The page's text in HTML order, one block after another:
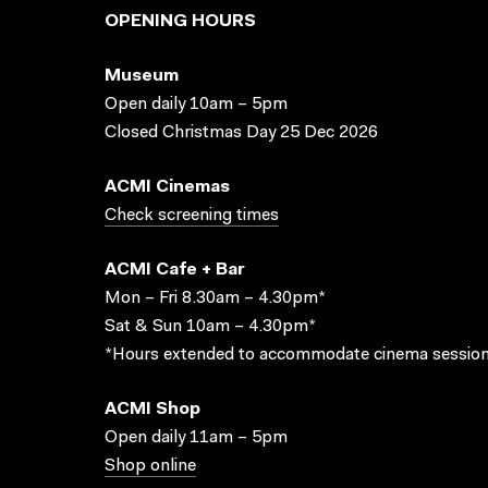
OPENING HOURS
Museum
Open daily 10am – 5pm
Closed Christmas Day 25 Dec 2026
ACMI Cinemas
Check screening times
ACMI Cafe + Bar
Mon – Fri 8.30am – 4.30pm*
Sat & Sun 10am – 4.30pm*
*Hours extended to accommodate cinema
ACMI Shop
Open daily 11am – 5pm
Shop online